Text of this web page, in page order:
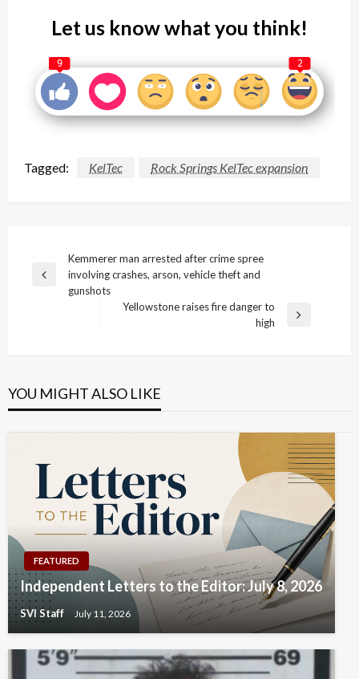
Let us know what you think!
9 2
Tagged: KelTec Rock Springs KelTec expansion
navigation
Previous
Kemmerer man arrested after crime spree
involving crashes, arson, vehicle theft and
gunshots
Yellowstone raises fire danger to
high
YOU MIGHT ALSO LIKE
FEATURED
Independent Letters to the Editor: July 8, 2026
SVI Staff July 11, 2026